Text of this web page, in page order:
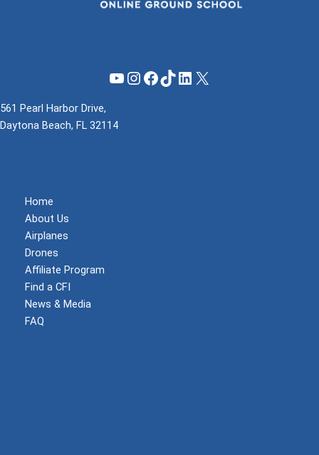
YouTube
Instagram
Facebook
TikTok
LinkedIn
X
561 Pearl Harbor Drive,
Daytona Beach, FL 32114
Home
About Us
Airplanes
Drones
Affiliate Program
Find a CFI
News & Media
FAQ